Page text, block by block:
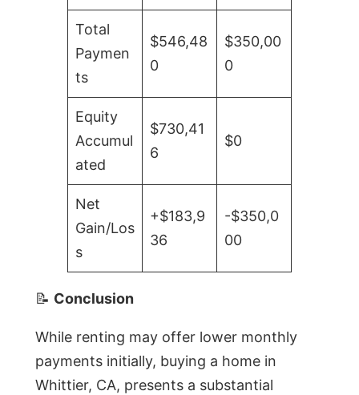
Total
Paymen
ts
$546,48
0
$350,00
0
Equity
Accumul
ated
$730,41
6
$0
Net
Gain/Los
s
+$183,9
36
-$350,0
00
📝 Conclusion
While renting may offer lower monthly
payments initially, buying a home in
Whittier, CA, presents a substantial